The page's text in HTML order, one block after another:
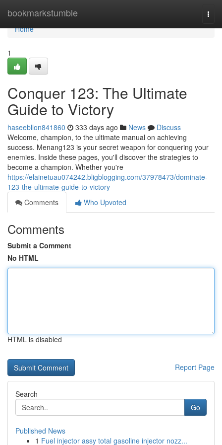
bookmarkstumble
Home
Home
1
Conquer 123: The Ultimate
Guide to Victory
haseebllon841860 333 days ago News
Discuss
Welcome, champion, to the ultimate manual on achieving
success. Menang123 is your secret weapon for conquering your
enemies. Inside these pages, you'll discover the strategies to
become a champion. Whether you're
https://elainetuau074242.bligblogging.com/37978473/dominate-
123-the-ultimate-guide-to-victory
Comments
Who Upvoted
Comments
Submit a Comment
No HTML
HTML is disabled
Report Page
Search
Go
Published News
1 Fuel injector assy total gasoline injector nozz...